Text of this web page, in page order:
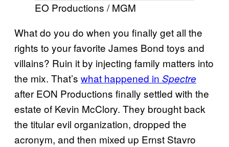
EO Productions / MGM
What do you do when you finally get all the
rights to your favorite James Bond toys and
villains? Ruin it by injecting family matters into
the mix. That’s what happened in Spectre
after EON Productions finally settled with the
estate of Kevin McClory. They brought back
the titular evil organization, dropped the
acronym, and then mixed up Ernst Stavro